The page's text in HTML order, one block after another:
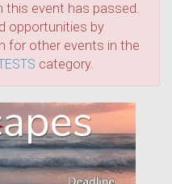
this event has passed.
opportunities by
for other events in the
category.